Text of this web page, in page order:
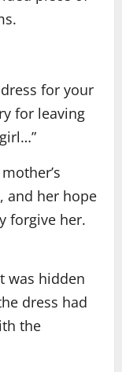
dress for your
for leaving
and her hope
forgive her.
was hidden
dress had
the